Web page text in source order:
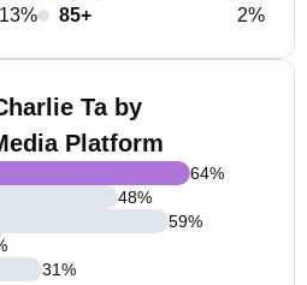
13%
85+
2%
Ta by
Platform
64%
48%
59%
31%